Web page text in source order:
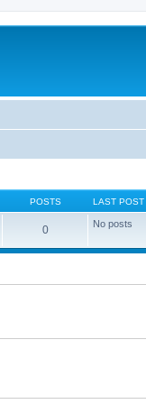
POSTS LAST POST
0 No posts